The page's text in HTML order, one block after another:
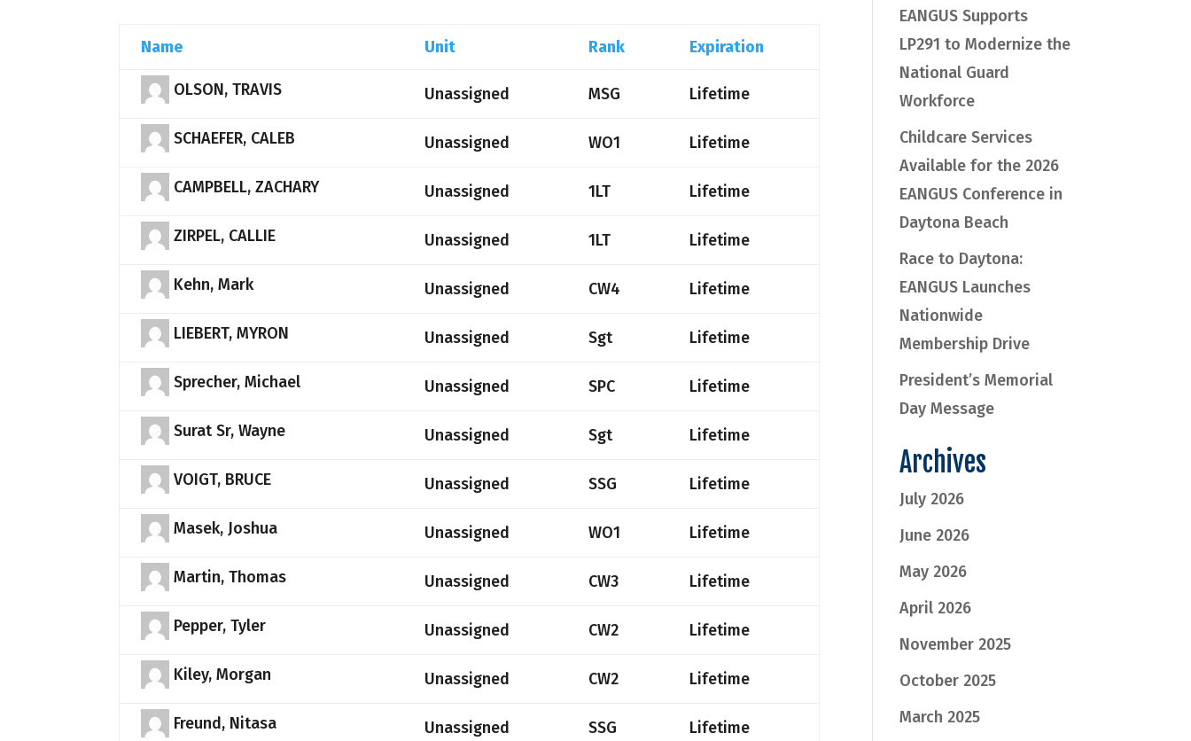
Name Unit Rank Expiration
OLSON, TRAVIS Unassigned MSG Lifetime
SCHAEFER, CALEB Unassigned WO1 Lifetime
CAMPBELL, ZACHARY Unassigned 1LT Lifetime
ZIRPEL, CALLIE Unassigned 1LT Lifetime
Kehn, Mark Unassigned CW4 Lifetime
LIEBERT, MYRON Unassigned Sgt Lifetime
Sprecher, Michael Unassigned SPC Lifetime
Surat Sr, Wayne Unassigned Sgt Lifetime
VOIGT, BRUCE Unassigned SSG Lifetime
Masek, Joshua Unassigned WO1 Lifetime
Martin, Thomas Unassigned CW3 Lifetime
Pepper, Tyler Unassigned CW2 Lifetime
Kiley, Morgan Unassigned CW2 Lifetime
Freund, Nitasa Unassigned SSG Lifetime
EANGUS Supports
LP291 to Modernize the
National Guard
Workforce
Childcare Services
Available for the 2026
EANGUS Conference in
Daytona Beach
Race to Daytona:
EANGUS Launches
Nationwide
Membership Drive
President’s Memorial
Day Message
Archives
July 2026
June 2026
May 2026
April 2026
November 2025
October 2025
March 2025